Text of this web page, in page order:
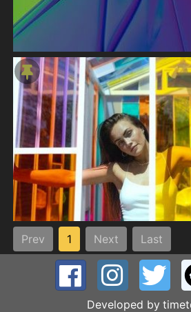
Prev 1 Next Last
Developed by